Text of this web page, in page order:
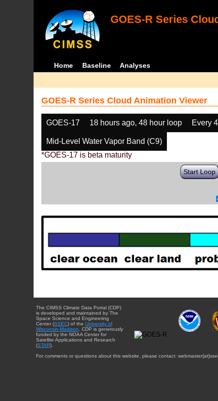
GOES-R Series
Home Baseline Analyses
GOES-R Series Cloud Animation Viewer
GOES-17 18 hours ago, 48 hour loop Every
Mid-Level Water Vapor Band (C9)
*GOES-17 is beta maturity
Start Loop
The CIMSS Climate Data Portal (CDP)
is developed and maintained by The
Space Science and Engineering
Center (SSEC) of the University of
Wisconsin-Madison . CDP is generously
funded by the NOAA Center for
Satellite Applications and Research
(STAR).
For comments or questions about this website, please contact: